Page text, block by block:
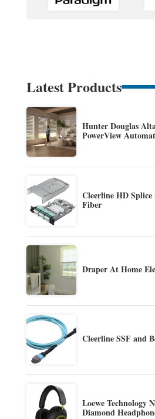
Latest Products
Hunter Douglas
PowerView
Cleerline HD Splice
Fiber
Draper At Home
Cleerline SSF and
Loewe Technology
Diamond